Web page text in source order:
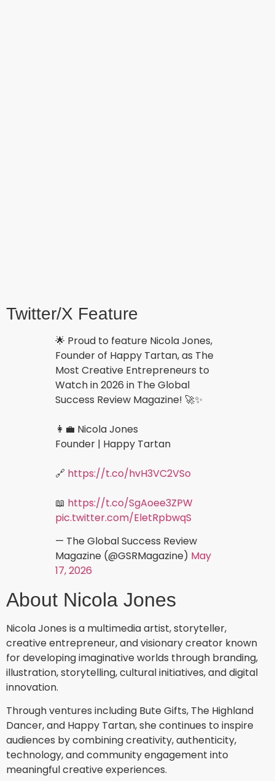
Twitter/X Feature
🌟 Proud to feature Nicola Jones,
Founder of Happy Tartan, as The
Most Creative Entrepreneurs to
Watch in 2026 in The Global
Success Review Magazine! 🚀✨
👩‍💼 Nicola Jones
Founder | Happy Tartan
🔗 https://t.co/hvH3VC2VSo
📖 https://t.co/SgAoee3ZPW
pic.twitter.com/EletRpbwqS
— The Global Success Review
Magazine (@GSRMagazine) May
17, 2026
About Nicola Jones
Nicola Jones is a multimedia artist, storyteller,
creative entrepreneur, and visionary creator known
for developing imaginative worlds through branding,
illustration, storytelling, cultural initiatives, and digital
innovation.
Through ventures including Bute Gifts, The Highland
Dancer, and Happy Tartan, she continues to inspire
audiences by combining creativity, authenticity,
technology, and community engagement into
meaningful creative experiences.